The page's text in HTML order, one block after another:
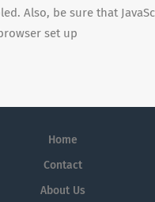
Also, be sure that
set up
Home
Contact
About Us